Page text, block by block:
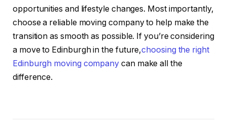
opportunities and lifestyle changes. Most importantly,
choose a reliable moving company to help make the
transition as smooth as possible. If you’re considering
a move to Edinburgh in the future,choosing the right
Edinburgh moving company can make all the
difference.